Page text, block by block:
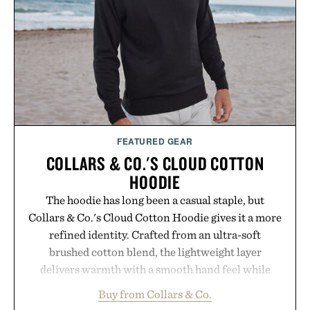
supplement. Any health claims made are solely
those of the brand and not those of Uncrate LLC.
FEATURED GEAR
COLLARS & CO.'S CLOUD COTTON
HOODIE
The hoodie has long been a casual staple, but
Collars & Co.'s Cloud Cotton Hoodie gives it a more
refined identity. Crafted from an ultra-soft
brushed cotton blend, the lightweight layer
delivers warmth with a smooth hand feel while
oversized. Ribbed cuffs and hem, a cleaner
Buy from Collars & Co.